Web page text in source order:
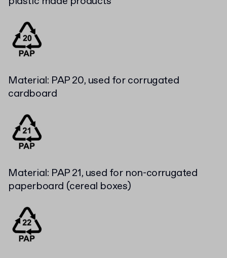
Material: PAP 20, used for corrugated
cardboard
Material: PAP 21, used for non-corrugated
paperboard (cereal boxes)